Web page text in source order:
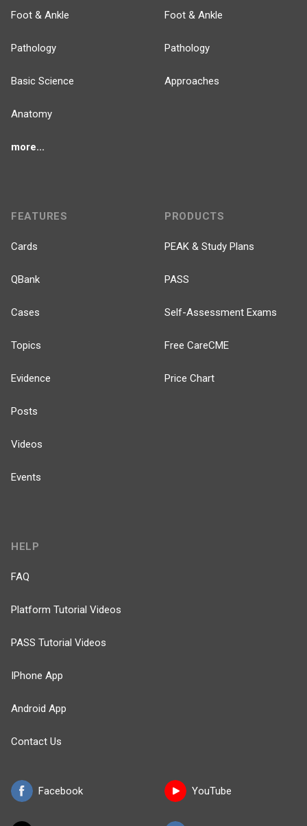
Foot & Ankle
Pathology
Basic Science
Anatomy
more...
Foot & Ankle
Pathology
Approaches
FEATURES
Cards
QBank
Cases
Topics
Evidence
Posts
Videos
Events
PRODUCTS
PEAK & Study Plans
PASS
Self-Assessment Exams
Free CareCME
Price Chart
Facebook
HELP
FAQ
Platform Tutorial Videos
PASS Tutorial Videos
IPhone App
Android App
Contact Us
YouTube